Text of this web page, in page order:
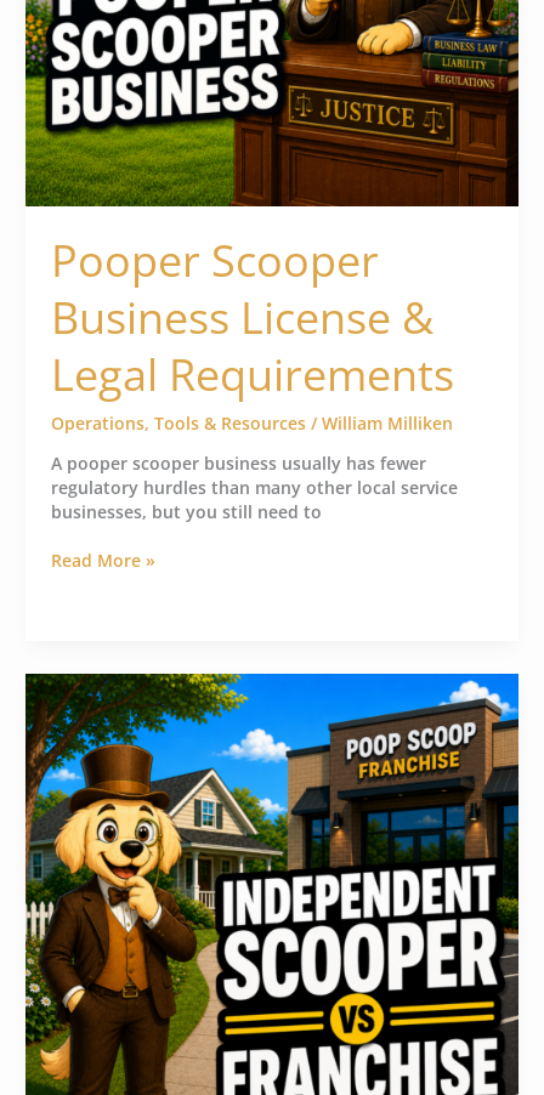
Pooper Scooper
Business License &
Legal Requirements
Operations, Tools & Resources/William Milliken
A pooper scooper business usually has fewer
regulatory hurdles than many other local service
businesses, but you still need to
Read More »
Think
Twice
Before
Buying
a
Pooper
Scooper
Franchise